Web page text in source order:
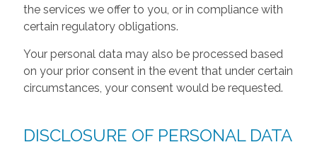
the services we offer to you, or in compliance with
certain regulatory obligations.
Your personal data may also be processed based
on your prior consent in the event that under certain
circumstances, your consent would be requested.
DISCLOSURE OF PERSONAL DATA